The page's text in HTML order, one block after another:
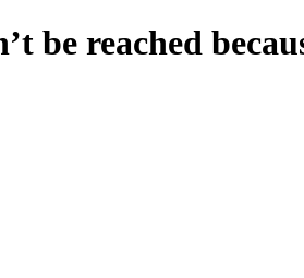
be reached